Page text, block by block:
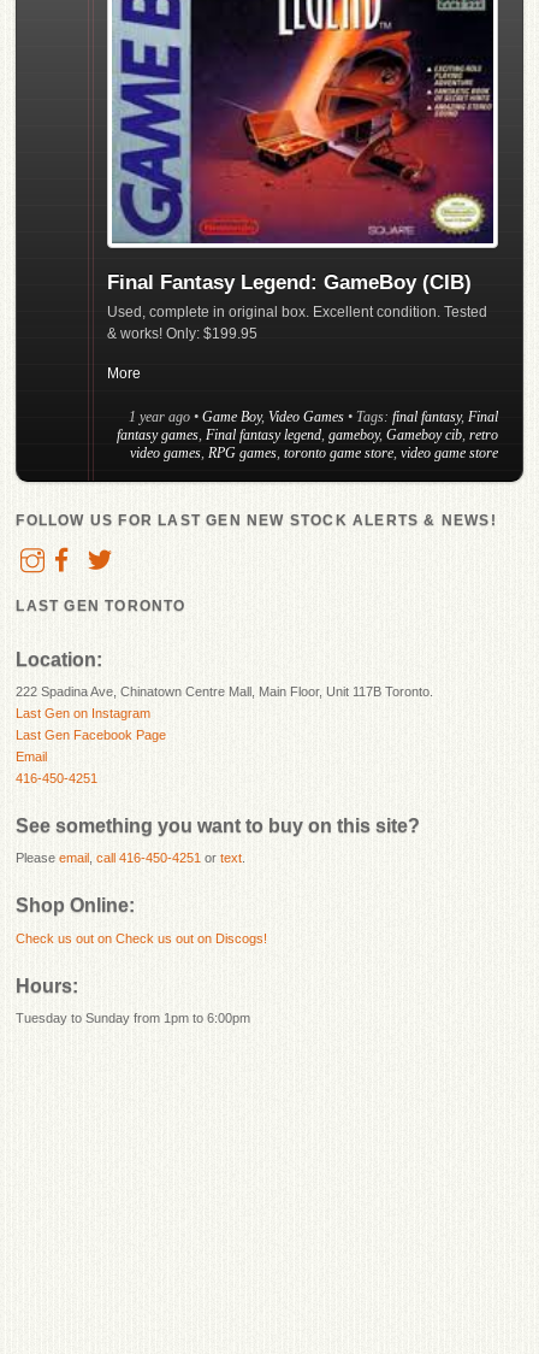
Final Fantasy Legend: GameBoy (CIB)
Used, complete in original box. Excellent condition. Tested
& works! Only: $199.95
More
1 year ago • Game Boy, Video Games • Tags: final fantasy, Final
fantasy games, Final fantasy legend, gameboy, Gameboy cib, retro
video games, RPG games, toronto game store, video game store
FOLLOW US FOR LAST GEN NEW STOCK ALERTS & NEWS!
LAST GEN TORONTO
Location:
222 Spadina Ave, Chinatown Centre Mall, Main Floor, Unit 117B Toronto.
Last Gen on Instagram
Last Gen Facebook Page
Email
416-450-4251
See something you want to buy on this site?
Pleaseemail ,call 416-450-4251 ortext.
Shop Online:
Check us out onCheck us out on Discogs!
Hours:
Tuesday to Sunday from 1pm to 6:00pm